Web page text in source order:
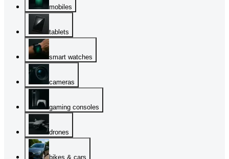
mobiles
tablets
smart watches
cameras
gaming consoles
drones
bikes & cars